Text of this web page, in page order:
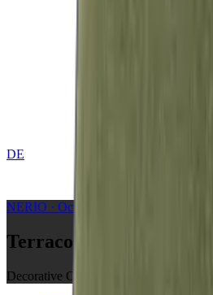
DE
NERIO · Oceana
Terracotta
Decorative Cushion